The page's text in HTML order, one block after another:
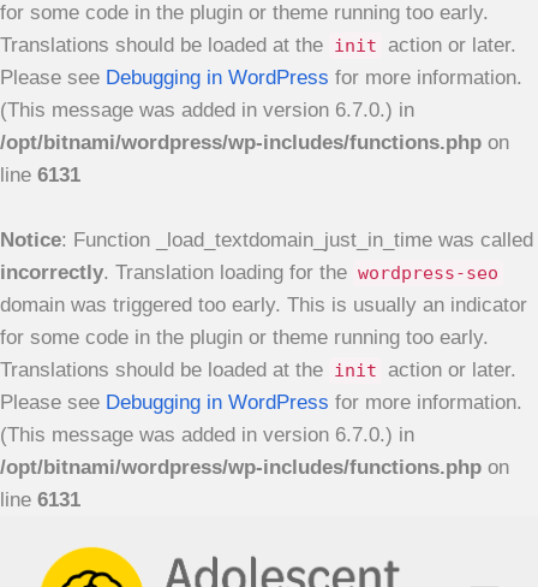
for some code in the plugin or theme running too early.
Translations should be loaded at the init action or later.
Please see Debugging in WordPress for more information.
(This message was added in version 6.7.0.) in
/opt/bitnami/wordpress/wp-includes/functions.php on
line 6131
Notice: Function _load_textdomain_just_in_time was called
incorrectly. Translation loading for the wordpress-seo
domain was triggered too early. This is usually an indicator
for some code in the plugin or theme running too early.
Translations should be loaded at the init action or later.
Please see Debugging in WordPress for more information.
(This message was added in version 6.7.0.) in
/opt/bitnami/wordpress/wp-includes/functions.php on
line 6131